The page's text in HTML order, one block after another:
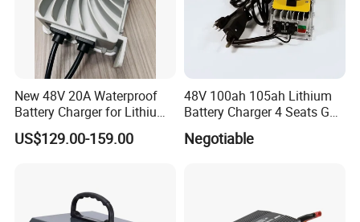
New 48V 20A Waterproof
Battery Charger for Lithium
and Lead Acid Battery
US$129.00-159.00
48V 100ah 105ah Lithium
Battery Charger 4 Seats Golf
Cart Parts
Negotiable